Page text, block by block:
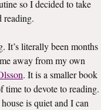
so I decided to take
reading.
It’s literally been months
away from my own
. It is a smaller book
time to devote to reading.
is quiet and I can